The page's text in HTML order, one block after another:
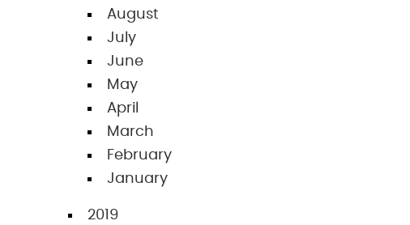
August
July
June
May
April
March
February
January
2019